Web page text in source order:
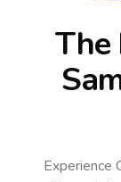
The
Experience